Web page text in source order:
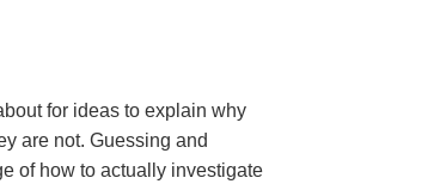
for ideas to explain why
are not. Guessing and
of how to actually investigate